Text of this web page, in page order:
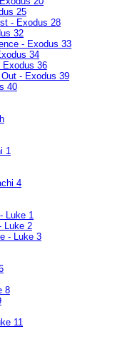
25
- Exodus 28
32
- Exodus 33
34
Exodus 36
- Exodus 39
40
1
4
Luke 1
Luke 2
- Luke 3
8
11